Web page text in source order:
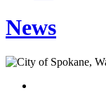
News